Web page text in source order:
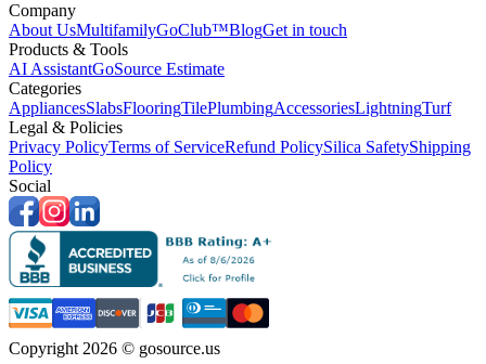
Company
About UsMultifamilyGoClub™BlogGet in touch
Products & Tools
AI AssistantGoSource Estimate
Categories
AppliancesSlabsFlooringTilePlumbingAccessoriesLightningTurf
Legal & Policies
Privacy PolicyTerms of ServiceRefund PolicySilica SafetyShipping
Policy
Social
Copyright 2026 © gosource.us